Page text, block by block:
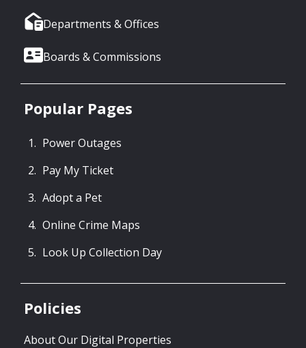
Departments & Offices
Boards & Commissions
Popular Pages
Power Outages
Pay My Ticket
Adopt a Pet
Online Crime Maps
Look Up Collection Day
Policies
About Our Digital Properties